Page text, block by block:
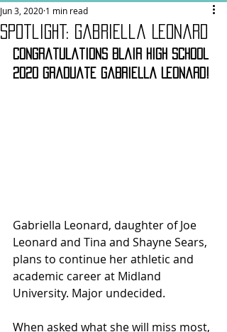
Spotlight: Gabriella Leonard
Jun 3, 2020 1 min read
Congratulations Blair High School
2020 graduate Gabriella Leonard!
Gabriella Leonard, daughter of Joe
Leonard and Tina and Shayne Sears,
plans to continue her athletic and
academic career at Midland
University. Major undecided.
When asked what she will miss most,